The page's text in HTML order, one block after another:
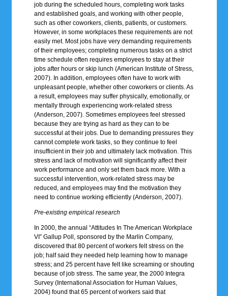
job during the scheduled hours, completing work tasks
and established goals, and working with other people,
such as other coworkers, clients, patients, or customers.
However, in some workplaces these requirements are not
easily met. Most jobs have very demanding requirements
of their employees; completing numerous tasks on a strict
time schedule often requires employees to stay at their
jobs after hours or skip lunch (American Institute of Stress,
2007). In addition, employees often have to work with
unpleasant people, whether other coworkers or clients. As
a result, employees may suffer physically, emotionally, or
mentally through experiencing work-related stress
(Anderson, 2007). Sometimes employees feel stressed
because they are trying as hard as they can to be
successful at their jobs. Due to demanding pressures they
cannot complete work tasks, so they continue to feel
insufficient in their job and ultimately lack motivation. This
stress and lack of motivation will significantly affect their
work performance and only set them back more. With a
successful intervention, work-related stress may be
reduced, and employees may find the motivation they
need to continue working efficiently (Anderson, 2007).
Pre-existing empirical research
In 2000, the annual “Attitudes In The American Workplace
VI” Gallup Poll, sponsored by the Marlin Company,
discovered that 80 percent of workers felt stress on the
job; half said they needed help learning how to manage
stress; and 25 percent have felt like screaming or shouting
because of job stress. The same year, the 2000 Integra
Survey (International Association for Human Values,
2004) found that 65 percent of workers said that